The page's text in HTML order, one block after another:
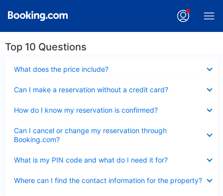
Top 10 Questions
What does the price include?
Can I make a reservation without a credit card?
How do I know my reservation is confirmed?
Can I cancel or change my reservation through
Booking.com?
What is my PIN code and what do I need it for?
Where can I find the contact information for the property?